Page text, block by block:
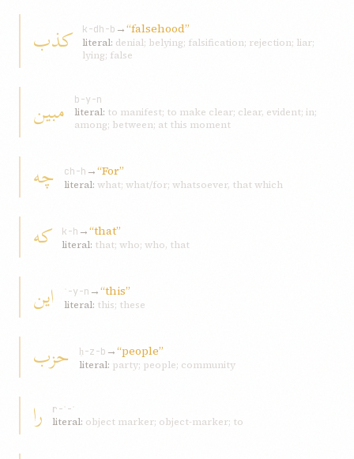
کذب k-dh-b →“falsehood”
literal: denial; belying; falsification; rejection; liar;
lying; false
مبين
b-y-n
literal: to manifest; to make clear; clear, evident; in;
among; between; at this moment
چه ch-h →“For”
literal: what; what/for; whatsoever, that which
که k-h →“that”
literal: that; who; who, that
اين ʾ-y-n →“this”
literal: this; these
حزب ḥ-z-b →“people”
literal: party; people; community
را
r-ʾ-ʾ
literal: object marker; object-marker; to